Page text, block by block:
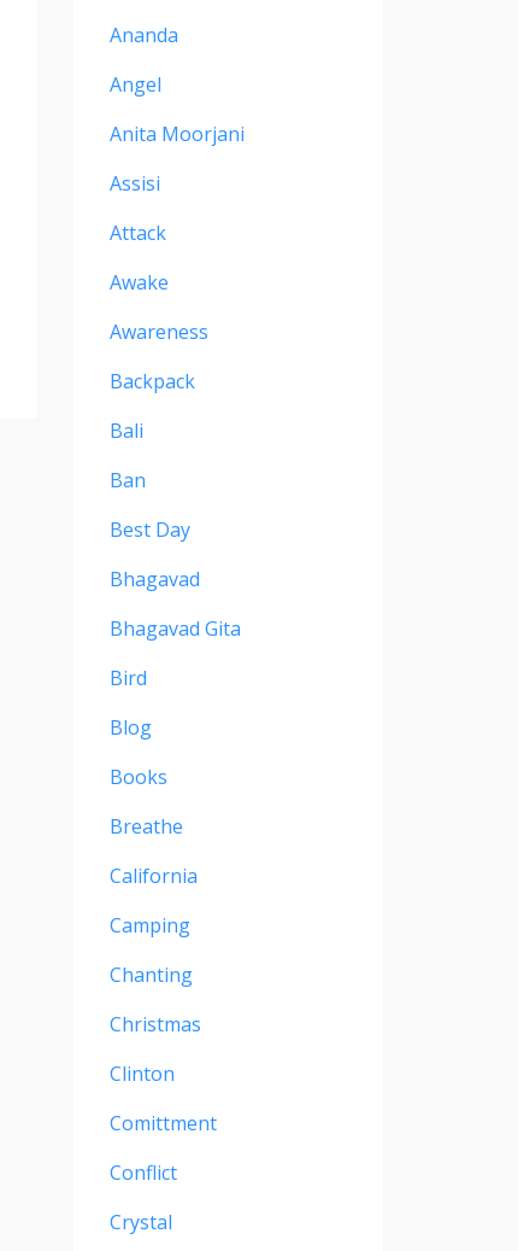
Ananda
Angel
Anita Moorjani
Assisi
Attack
Awake
Awareness
Backpack
Bali
Ban
Best Day
Bhagavad
Bhagavad Gita
Bird
Blog
Books
Breathe
California
Camping
Chanting
Christmas
Clinton
Comittment
Conflict
Crystal